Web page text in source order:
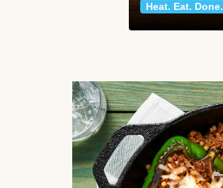
Heat. Eat. Done.